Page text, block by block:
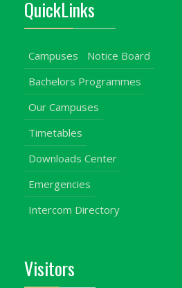
QuickLinks
Campuses
Notice Board
Bachelors Programmes
Our Campuses
Timetables
Downloads Center
Emergencies
Intercom Directory
Visitors